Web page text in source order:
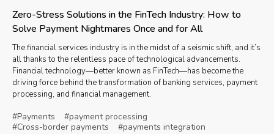
Zero-Stress Solutions in the FinTech Industry: How to
Solve Payment Nightmares Once and for All
The financial services industry is in the midst of a seismic shift, and it’s
all thanks to the relentless pace of technological advancements.
Financial technology—better known as FinTech—has become the
driving force behind the transformation of banking services, payment
processing, and financial management.
#Payments
#payment processing
#Cross-border payments
#payments integration